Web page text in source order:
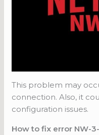
This problem may
connection. Also, it
configuration issues.
How to fix error NW-